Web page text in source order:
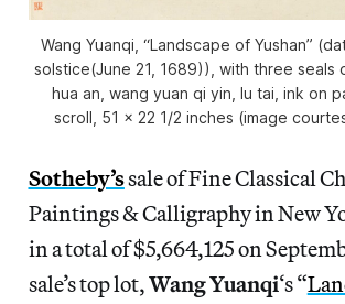
Wang Yuanqi, “Landscape of Yushan”
solstice(June 21, 1689)), with three seals
hua an, wang yuan qi yin, lu tai, ink on
scroll, 51 x 22 1/2 inches (image
Sotheby’ssale of Fine Classical
Paintings & Calligraphy in New
in a total of $5,664,125 on
sale’s top lot,Wang Yuanqi‘s “